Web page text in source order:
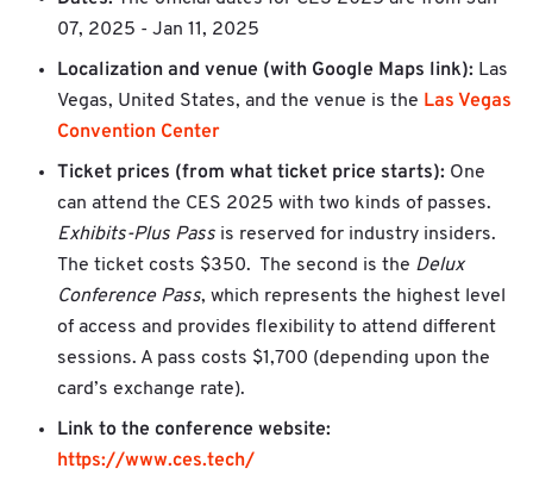
07, 2025 - Jan 11, 2025
Localization and venue (with Google Maps link): Las
Vegas, United States, and the venue is the Las Vegas
Convention Center
Ticket prices (from what ticket price starts): One
can attend the CES 2025 with two kinds of passes.
Exhibits-Plus Pass is reserved for industry insiders.
The ticket costs $350. The second is the Delux
Conference Pass, which represents the highest level
of access and provides flexibility to attend different
sessions. A pass costs $1,700 (depending upon the
card’s exchange rate).
Link to the conference website:
https://www.ces.tech/